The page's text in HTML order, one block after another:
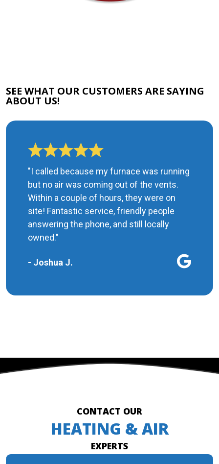
SEE WHAT OUR CUSTOMERS ARE SAYING
ABOUT US!
"I called because my furnace was running
but no air was coming out of the vents.
Within a couple of hours, they were on
site! Fantastic service, friendly people
answering the phone, and still locally
owned."
- Joshua J.
CONTACT OUR
HEATING & AIR
EXPERTS